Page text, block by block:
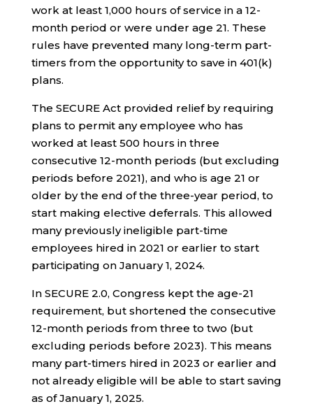
work at least 1,000 hours of service in a 12-
month period or were under age 21. These
rules have prevented many long-term part-
timers from the opportunity to save in 401(k)
plans.
The SECURE Act provided relief by requiring
plans to permit any employee who has
worked at least 500 hours in three
consecutive 12-month periods (but excluding
periods before 2021), and who is age 21 or
older by the end of the three-year period, to
start making elective deferrals. This allowed
many previously ineligible part-time
employees hired in 2021 or earlier to start
participating on January 1, 2024.
In SECURE 2.0, Congress kept the age-21
requirement, but shortened the consecutive
12-month periods from three to two (but
excluding periods before 2023). This means
many part-timers hired in 2023 or earlier and
not already eligible will be able to start saving
as of January 1, 2025.